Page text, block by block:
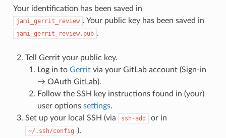
Your identification has been saved in
jami_gerrit_review . Your public key has been saved in
jami_gerrit_review.pub .
Tell Gerrit your public key.
Log in to Gerritvia your GitLab account (Sign-in
→ OAuth GitLab).
Follow the SSH key instructions found in (your)
user options settings.
Set up your local SSH (via
ssh-add or in
~/.ssh/config ).